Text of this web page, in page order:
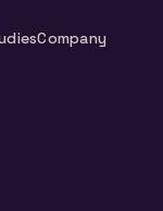
Company